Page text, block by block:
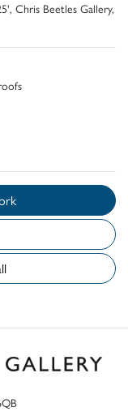
Chris Beetles Gallery,